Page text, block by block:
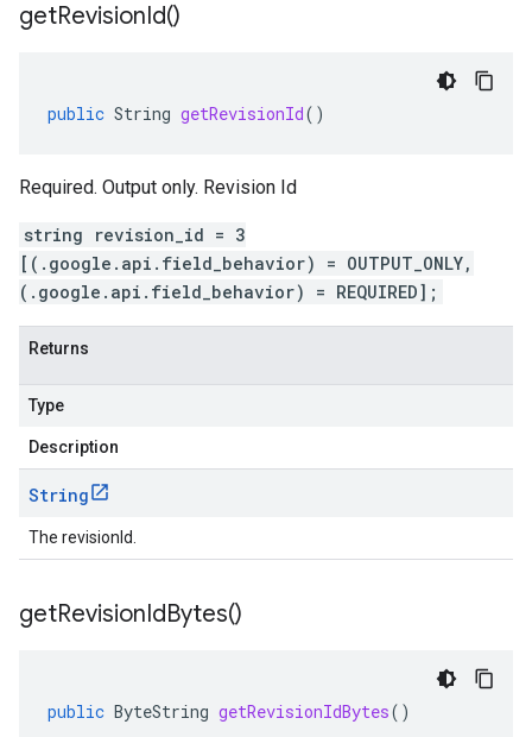
getRevisionId()
public String getRevisionId()
Required. Output only. Revision Id
string revision_id = 3
[(.google.api.field_behavior) = OUTPUT_ONLY,
(.google.api.field_behavior) = REQUIRED];
Returns
Type
Description
String
The revisionId.
getRevisionIdBytes()
public ByteString getRevisionIdBytes()